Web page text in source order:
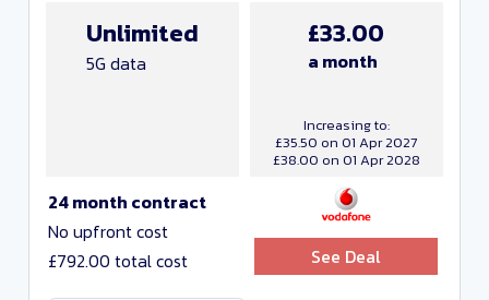
Network
Include Resellers
Any monthly cost
24 month contract
No upfront cost
£792.00 total cost
Unlimited
5G data
£33.00
a month
Increasing to:
£35.50 on 01 Apr 2027
£38.00 on 01 Apr 2028
See Deal